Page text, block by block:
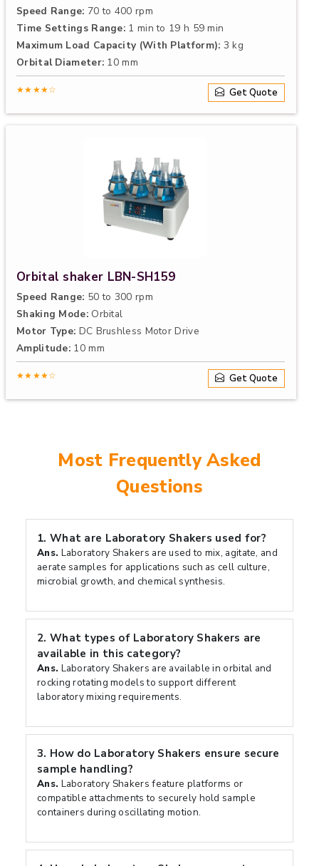
Speed Range: 70 to 400 rpm
Time Settings Range: 1 min to 19 h 59 min
Maximum Load Capacity (With Platform): 3 kg
Orbital Diameter: 10 mm
★★★★☆ Get Quote
Orbital shaker LBN-SH159
Speed Range: 50 to 300 rpm
Shaking Mode:Orbital
Motor Type: DC Brushless Motor Drive
Amplitude: 10 mm
★★★★☆ Get Quote
Most Frequently Asked
Questions
1. What are Laboratory Shakers used for?
Ans. Laboratory Shakers are used to mix, agitate, and
aerate samples for applications such as cell culture,
microbial growth, and chemical synthesis.
2. What types of Laboratory Shakers are
available in this category?
Ans. Laboratory Shakers are available in orbital and
rocking rotating models to support different
laboratory mixing requirements.
3. How do Laboratory Shakers ensure secure
sample handling?
Ans. Laboratory Shakers feature platforms or
compatible attachments to securely hold sample
containers during oscillating motion.